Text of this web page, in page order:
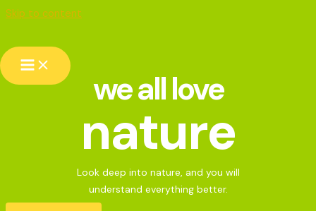
Skip to content
we all love
nature
Look deep into nature, and you will
understand everything better.